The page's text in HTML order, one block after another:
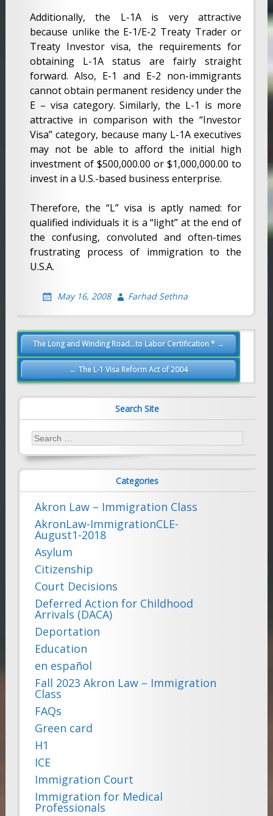
Additionally, the L-1A is very attractive
because unlike the E-1/E-2 Treaty Trader or
Treaty Investor visa, the requirements for
obtaining L-1A status are fairly straight
forward. Also, E-1 and E-2 non-immigrants
cannot obtain permanent residency under the
E – visa category. Similarly, the L-1 is more
attractive in comparison with the “Investor
Visa” category, because many L-1A executives
may not be able to afford the initial high
investment of $500,000.00 or $1,000,000.00 to
invest in a U.S.-based business enterprise.
Therefore, the “L” visa is aptly named: for
qualified individuals it is a “light” at the end of
the confusing, convoluted and often-times
frustrating process of immigration to the
U.S.A.
May 16, 2008 Farhad Sethna
Post
navigation
The Long and Winding Road…to Labor Certification * →
← The L-1 Visa Reform Act of 2004
Search Site
Search
for:
Categories
Akron Law – Immigration Class
AkronLaw-ImmigrationCLE-
August1-2018
Asylum
Citizenship
Court Decisions
Deferred Action for Childhood
Arrivals (DACA)
Deportation
Education
en español
Fall 2023 Akron Law – Immigration
Class
FAQs
Green card
H1
ICE
Immigration Court
Immigration for Medical
Professionals